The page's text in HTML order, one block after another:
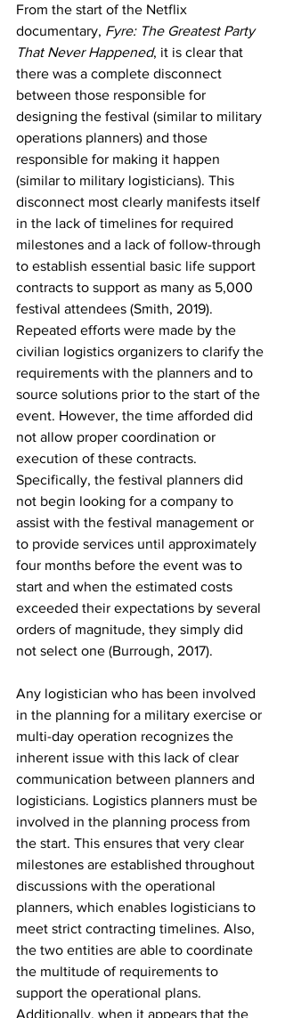
From the start of the Netflix
documentary, Fyre: The Greatest Party
That Never Happened, it is clear that
there was a complete disconnect
between those responsible for
designing the festival (similar to military
operations planners) and those
responsible for making it happen
(similar to military logisticians). This
disconnect most clearly manifests itself
in the lack of timelines for required
milestones and a lack of follow-through
to establish essential basic life support
contracts to support as many as 5,000
festival attendees (Smith, 2019).
Repeated efforts were made by the
civilian logistics organizers to clarify the
requirements with the planners and to
source solutions prior to the start of the
event. However, the time afforded did
not allow proper coordination or
execution of these contracts.
Specifically, the festival planners did
not begin looking for a company to
assist with the festival management or
to provide services until approximately
four months before the event was to
start and when the estimated costs
exceeded their expectations by several
orders of magnitude, they simply did
not select one (Burrough, 2017).
Any logistician who has been involved
in the planning for a military exercise or
multi-day operation recognizes the
inherent issue with this lack of clear
communication between planners and
logisticians. Logistics planners must be
involved in the planning process from
the start. This ensures that very clear
milestones are established throughout
discussions with the operational
planners, which enables logisticians to
meet strict contracting timelines. Also,
the two entities are able to coordinate
the multitude of requirements to
support the operational plans.
Additionally, when it appears that the